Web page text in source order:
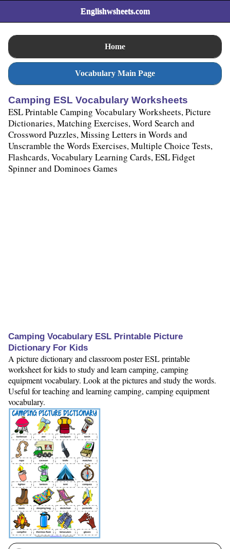
Englishwsheets.com
Home
Vocabulary Main Page
Camping ESL Vocabulary Worksheets
ESL Printable Camping Vocabulary Worksheets, Picture
Dictionaries, Matching Exercises, Word Search and
Crossword Puzzles, Missing Letters in Words and
Unscramble the Words Exercises, Multiple Choice Tests,
Flashcards, Vocabulary Learning Cards, ESL Fidget
Spinner and Dominoes Games
Camping Vocabulary ESL Printable Picture
Dictionary For Kids
A picture dictionary and classroom poster ESL printable
worksheet for kids to study and learn camping, camping
equipment vocabulary. Look at the pictures and study the words.
Useful for teaching and learning camping, camping equipment
vocabulary.